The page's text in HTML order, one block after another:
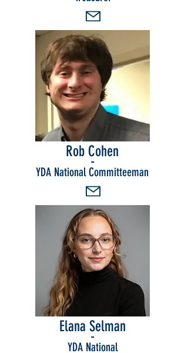
Rob Cohen
-
YDA National Committeeman
Elana Selman
-
YDA National